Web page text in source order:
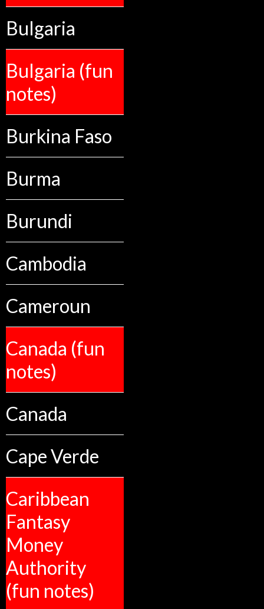
Bulgaria
Bulgaria (fun
notes)
Burkina Faso
Burma
Burundi
Cambodia
Cameroun
Canada (fun
notes)
Canada
Cape Verde
Caribbean
Fantasy
Money
Authority
(fun notes)